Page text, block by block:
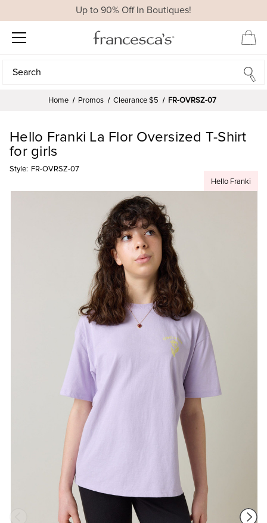
Up to 90% Off In Boutiques!
Search
Search
Home Promos Clearance $5 FR-OVRSZ-07
Hello Franki
Hello Franki La Flor Oversized T-Shirt
for girls
Style: FR-OVRSZ-07